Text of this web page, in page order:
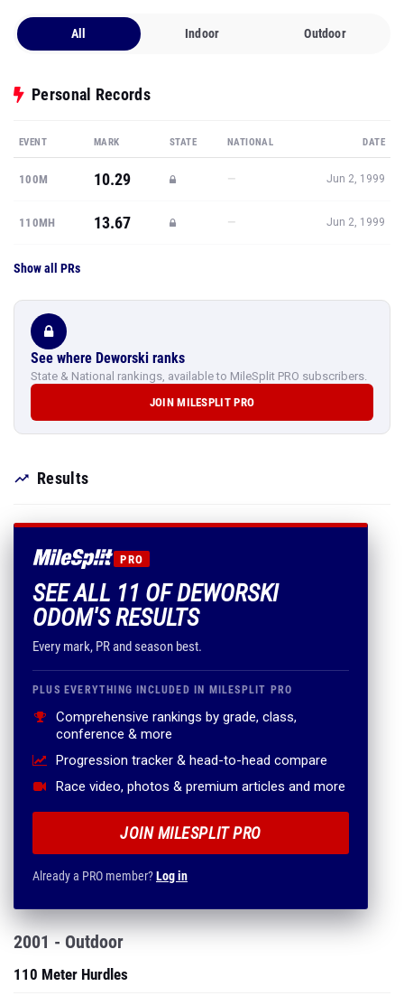
All Indoor Outdoor
Personal Records
EVENT MARK STATE NATIONAL DATE
100M 10.29 — Jun 2, 1999
110MH 13.67 — Jun 2, 1999
Show all PRs
See where Deworski ranks
State & National rankings, available to MileSplit PRO subscribers.
JOIN MILESPLIT PRO
Results
PRO
SEE ALL 11 OF DEWORSKI
ODOM'S RESULTS
Every mark, PR and season best.
PLUS EVERYTHING INCLUDED IN MILESPLIT PRO
Comprehensive rankings by grade, class,
conference & more
Progression tracker & head-to-head compare
Race video, photos & premium articles and more
JOIN MILESPLIT PRO
Already a PRO member?Log in
2001 - Outdoor
110 Meter Hurdles